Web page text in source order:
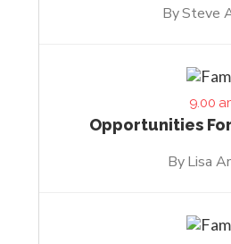
By Steve
9.00
Opportunities
By Lisa